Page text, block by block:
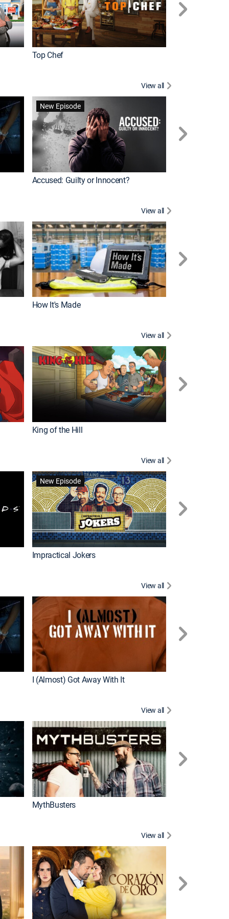
Top Chef
View all
New Episode
Accused: Guilty or Innocent?
View all
How It's Made
View all
King of the Hill
View all
New Episode
Impractical Jokers
View all
I (Almost) Got Away With It
View all
MythBusters
View all